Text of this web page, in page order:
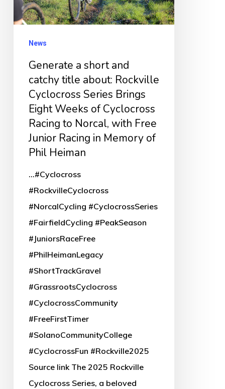
title
about:
Series
Brings
Weeks
Cyclocross
Junior
News
Generate a short and
catchy title about: Rockville
Cyclocross Series Brings
Eight Weeks of Cyclocross
Racing to Norcal, with Free
Junior Racing in Memory of
Phil Heiman
...#Cyclocross
#RockvilleCyclocross
#NorcalCycling #CyclocrossSeries
#FairfieldCycling #PeakSeason
#JuniorsRaceFree
#PhilHeimanLegacy
#ShortTrackGravel
#GrassrootsCyclocross
#CyclocrossCommunity
#FreeFirstTimer
#SolanoCommunityCollege
#CyclocrossFun #Rockville2025
Source link The 2025 Rockville
Cyclocross Series, a beloved